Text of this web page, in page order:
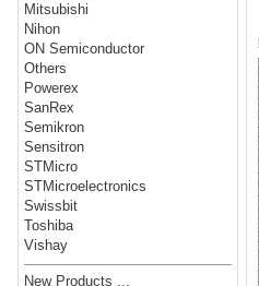
Mitsubishi
Nihon
ON Semiconductor
Others
Powerex
SanRex
Semikron
Sensitron
STMicro
STMicroelectronics
Swissbit
Toshiba
Vishay
New Products ...